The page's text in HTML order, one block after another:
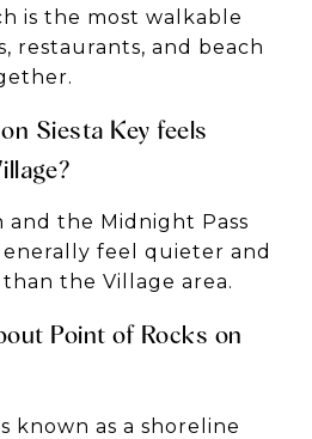
is the most walkable
restaurants, and beach
Siesta Key feels
and the Midnight Pass
feel quieter and
the Village area.
Point of Rocks on
known as a shoreline